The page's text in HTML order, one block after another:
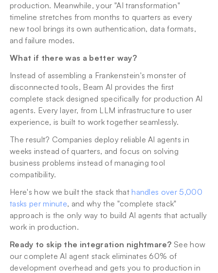
production. Meanwhile, your "AI transformation"
timeline stretches from months to quarters as every
new tool brings its own authentication, data formats,
and failure modes.
What if there was a better way?
Instead of assembling a Frankenstein's monster of
disconnected tools, Beam AI provides the first
complete stack designed specifically for production AI
agents. Every layer, from LLM infrastructure to user
experience, is built to work together seamlessly.
The result? Companies deploy reliable AI agents in
weeks instead of quarters, and focus on solving
business problems instead of managing tool
compatibility.
Here's how we built the stack that handles over 5,000
tasks per minute, and why the "complete stack"
approach is the only way to build AI agents that actually
work in production.
Ready to skip the integration nightmare? See how
our complete AI agent stack eliminates 60% of
development overhead and gets you to production in